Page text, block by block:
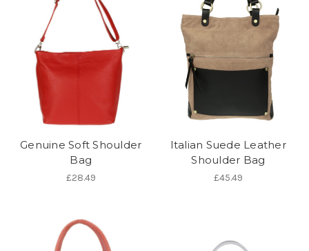
Genuine Soft Shoulder
Bag
£28.49
Italian Suede Leather
Shoulder Bag
£45.49